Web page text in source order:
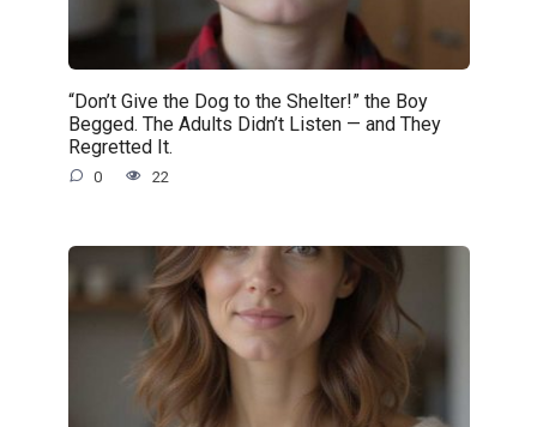
“Don’t Give the Dog to the Shelter!” the Boy
Begged. The Adults Didn’t Listen — and They
Regretted It.
0 22